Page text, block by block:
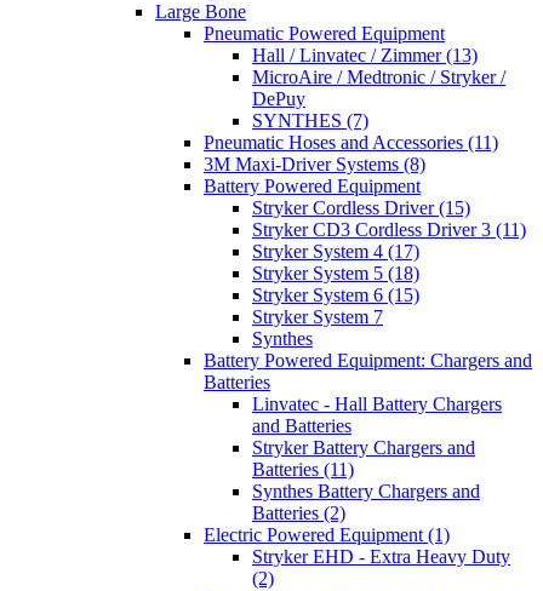
Large Bone
Pneumatic Powered Equipment
Hall / Linvatec / Zimmer (13)
MicroAire / Medtronic / Stryker /
DePuy
SYNTHES (7)
Pneumatic Hoses and Accessories (11)
3M Maxi-Driver Systems (8)
Battery Powered Equipment
Stryker Cordless Driver (15)
Stryker CD3 Cordless Driver 3 (11)
Stryker System 4 (17)
Stryker System 5 (18)
Stryker System 6 (15)
Stryker System 7
Synthes
Battery Powered Equipment: Chargers and
Batteries
Linvatec - Hall Battery Chargers
and Batteries
Stryker Battery Chargers and
Batteries (11)
Synthes Battery Chargers and
Batteries (2)
Electric Powered Equipment (1)
Stryker EHD - Extra Heavy Duty
(2)